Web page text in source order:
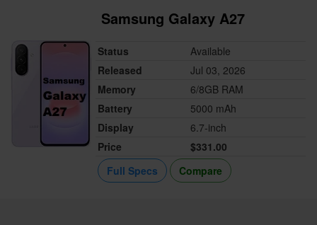
Samsung Galaxy A27
Status
Available
Released
Jul 03, 2026
Memory
6/8GB RAM
Battery
5000 mAh
Display
6.7-inch
Price
$331.00
Full Specs
Compare